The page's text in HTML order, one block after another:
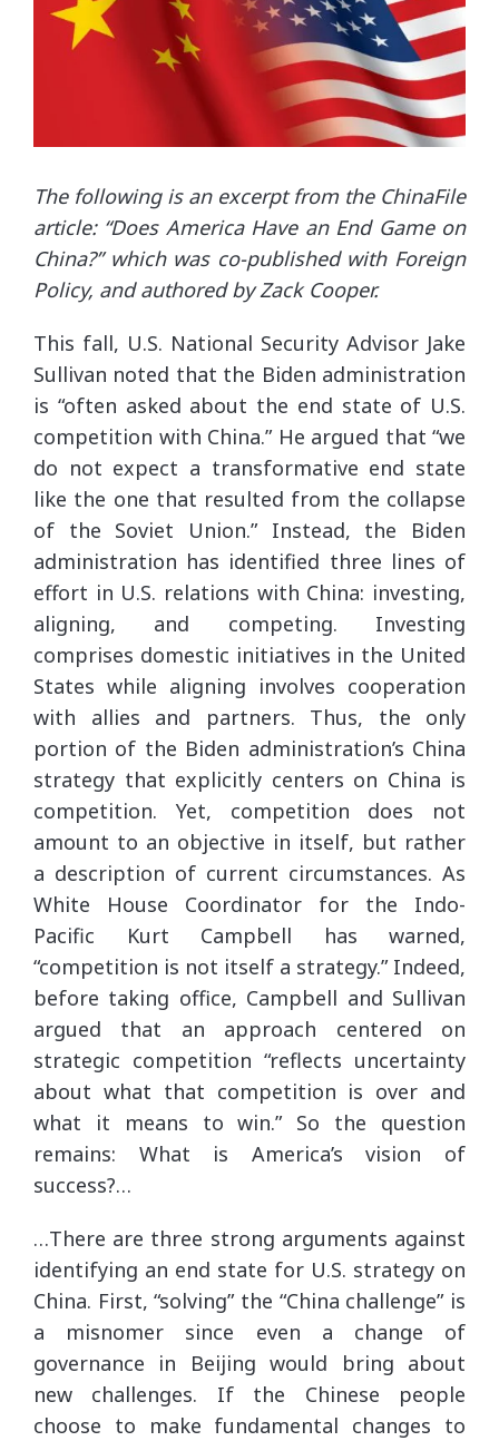
The following is an excerpt from the ChinaFile
article: “Does America Have an End Game on
China?” which was co-published with Foreign
Policy, and authored by Zack Cooper.
This fall, U.S. National Security Advisor Jake
Sullivan noted that the Biden administration
is “often asked about the end state of U.S.
competition with China.” He argued that “we
do not expect a transformative end state
like the one that resulted from the collapse
of the Soviet Union.” Instead, the Biden
administration has identified three lines of
effort in U.S. relations with China: investing,
aligning, and competing. Investing
comprises domestic initiatives in the United
States while aligning involves cooperation
with allies and partners. Thus, the only
portion of the Biden administration’s China
strategy that explicitly centers on China is
competition. Yet, competition does not
amount to an objective in itself, but rather
a description of current circumstances. As
White House Coordinator for the Indo-
Pacific Kurt Campbell has warned,
“competition is not itself a strategy.” Indeed,
before taking office, Campbell and Sullivan
argued that an approach centered on
strategic competition “reflects uncertainty
about what that competition is over and
what it means to win.” So the question
remains: What is America’s vision of
success?…
…There are three strong arguments against
identifying an end state for U.S. strategy on
China. First, “solving” the “China challenge” is
a misnomer since even a change of
governance in Beijing would bring about
new challenges. If the Chinese people
choose to make fundamental changes to